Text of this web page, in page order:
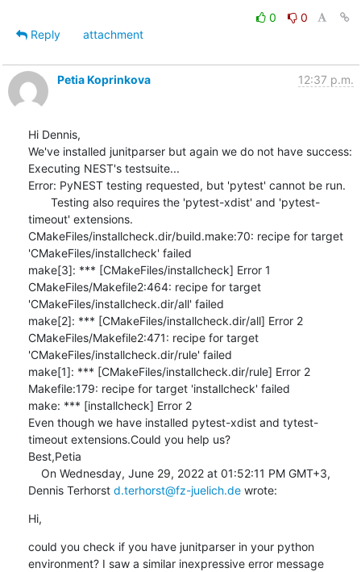
0
0
Reply
attachment
Petia Koprinkova 12:37 p.m.
Hi Dennis,
We've installed junitparser but again we do not have success:
Executing NEST's testsuite...
Error: PyNEST testing requested, but 'pytest' cannot be run.
Testing also requires the 'pytest-xdist' and 'pytest-
timeout' extensions.
CMakeFiles/installcheck.dir/build.make:70: recipe for target
'CMakeFiles/installcheck' failed
make[3]: *** [CMakeFiles/installcheck] Error 1
CMakeFiles/Makefile2:464: recipe for target
'CMakeFiles/installcheck.dir/all' failed
make[2]: *** [CMakeFiles/installcheck.dir/all] Error 2
CMakeFiles/Makefile2:471: recipe for target
'CMakeFiles/installcheck.dir/rule' failed
make[1]: *** [CMakeFiles/installcheck.dir/rule] Error 2
Makefile:179: recipe for target 'installcheck' failed
make: *** [installcheck] Error 2
Even though we have installed pytest-xdist and tytest-
timeout extensions.Could you help us?
Best,Petia
Dennis Terhorst d.terhorst@fz-juelich.de wrote:
Hi,
could you check if you have junitparser in your python
environment? I saw a similar inexpressive error message